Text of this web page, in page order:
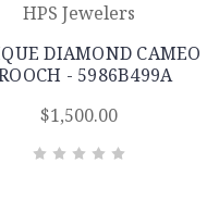
HPS Jewelers
DIAMOND CAMEO
- 5986B499A
$1,500.00